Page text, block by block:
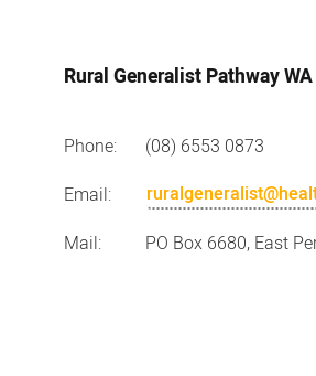
Rural Generalist Pathway
Phone:
(08) 6553 0873
Email:
Mail:
PO Box 6680, East